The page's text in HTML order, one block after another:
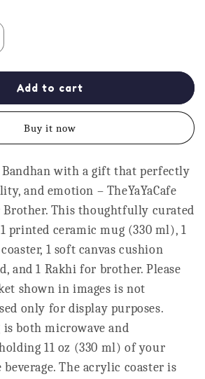
Add to cart
Buy it now
Bandhan with a gift that perfectly
and emotion – TheYaYaCafe
Brother. This thoughtfully curated
printed ceramic mug (330 ml), 1
1 soft canvas cushion
and 1 Rakhi for brother. Please
shown in images is not
only for display purposes.
both microwave and
11 oz (330 ml) of your
The acrylic coaster is